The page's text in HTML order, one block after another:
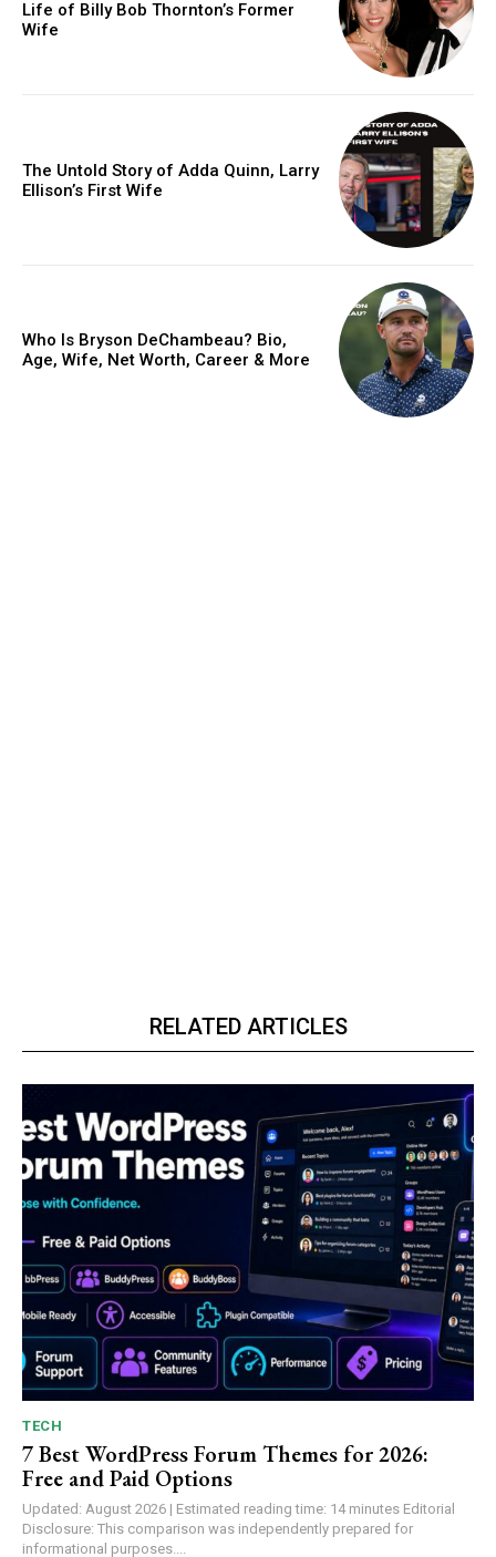
Life of Billy Bob Thornton’s Former
Wife
The Untold Story of Adda Quinn, Larry
Ellison’s First Wife
Who Is Bryson DeChambeau? Bio,
Age, Wife, Net Worth, Career & More
RELATED ARTICLES
TECH
7 Best WordPress Forum Themes for 2026:
Free and Paid Options
Updated: August 2026 | Estimated reading time: 14 minutes Editorial
Disclosure: This comparison was independently prepared for
informational purposes....